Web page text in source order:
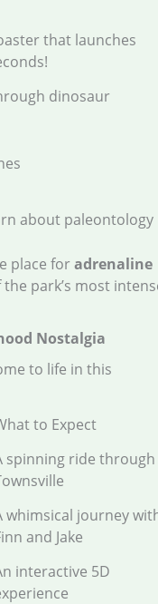
that launches
dinosaur
about paleontology
place foradrenaline
park’s most
Nostalgia
to life in this
to Expect
spinning ride through
whimsical journey
and Jake
interactive 5D